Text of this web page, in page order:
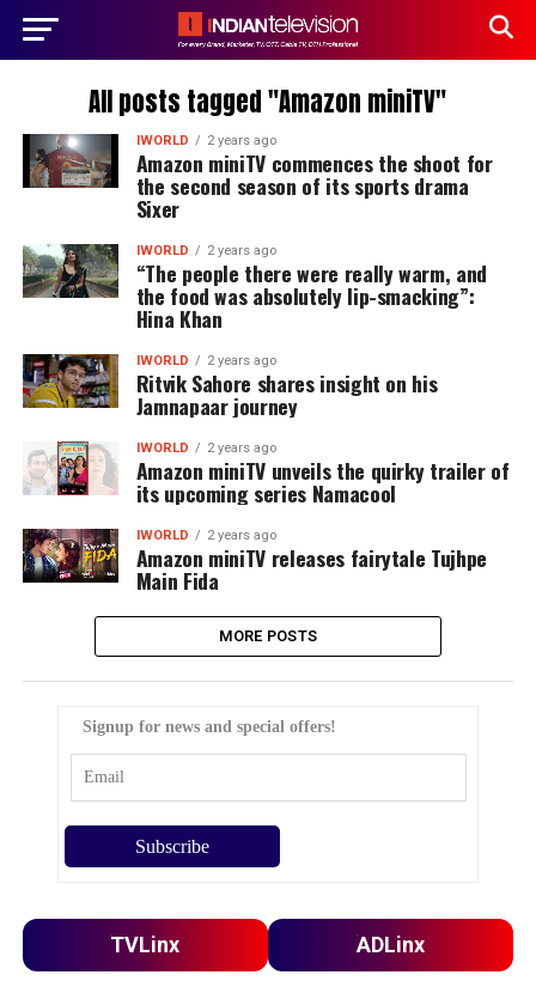
All posts tagged "Amazon miniTV"
IWORLD 2 years ago
Amazon miniTV commences the shoot for
the second season of its sports drama
Sixer
IWORLD 2 years ago
“The people there were really warm, and
the food was absolutely lip-smacking”:
Hina Khan
IWORLD 2 years ago
Ritvik Sahore shares insight on his
Jamnapaar journey
IWORLD 2 years ago
Amazon miniTV unveils the quirky trailer of
its upcoming series Namacool
IWORLD 2 years ago
Amazon miniTV releases fairytale Tujhpe
Main Fida
MORE POSTS
Signup for news and special offers!
TVLinx ADLinx